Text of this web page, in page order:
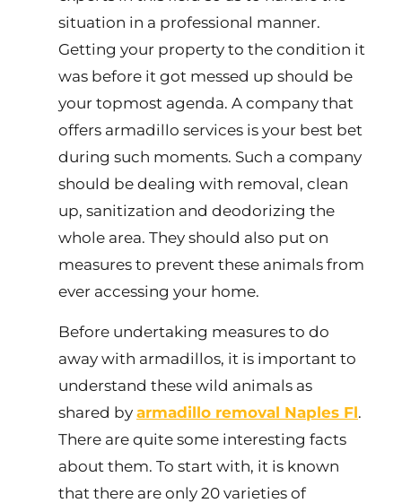
situation in a professional manner.
Getting your property to the condition it
was before it got messed up should be
your topmost agenda. A company that
offers armadillo services is your best bet
during such moments. Such a company
should be dealing with removal, clean
up, sanitization and deodorizing the
whole area. They should also put on
measures to prevent these animals from
ever accessing your home.
Before undertaking measures to do
away with armadillos, it is important to
understand these wild animals as
shared by armadillo removal Naples Fl.
There are quite some interesting facts
about them. To start with, it is known
that there are only 20 varieties of